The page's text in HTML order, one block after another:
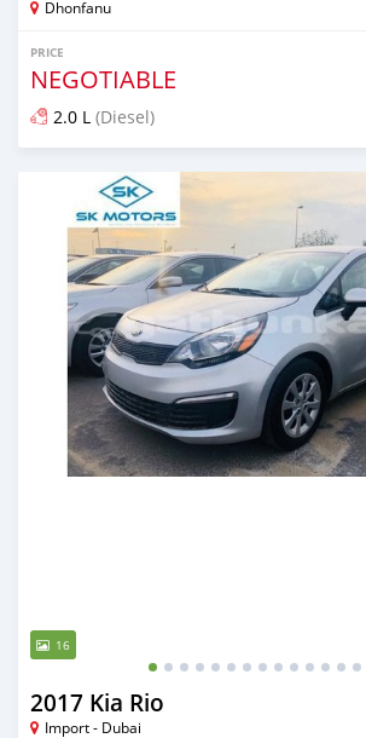
Dhonfanu
PRICE
NEGOTIABLE
2.0 L (Diesel)
Posted almost 2 years ago
16
2017 Kia Rio
Import - Dubai